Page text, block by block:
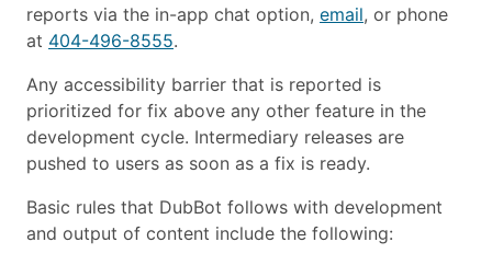
reports via the in-app chat option, email, or phone
at 404-496-8555.
Any accessibility barrier that is reported is
prioritized for fix above any other feature in the
development cycle. Intermediary releases are
pushed to users as soon as a fix is ready.
Basic rules that DubBot follows with development
and output of content include the following: